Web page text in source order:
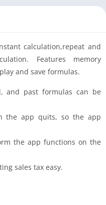
calculation,repeat and
Features memory
and save formulas.
and past formulas can be
the app quits, so the app
the app functions on the
sales tax easy.